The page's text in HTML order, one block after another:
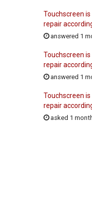
Touchscreen
repair
answered 1
Touchscreen
repair
answered 1
Touchscreen
repair
asked 1